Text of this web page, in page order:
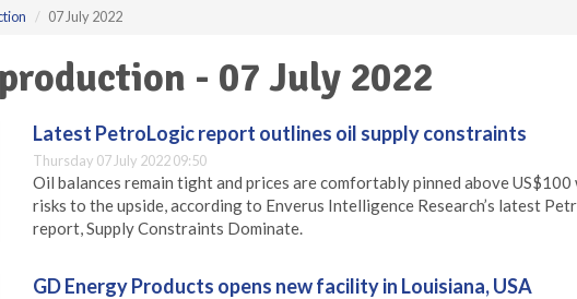
07 July 2022
- 07 July 2022
Latest PetroLogic report outlines oil supply constraints
Thursday 07 July 2022 09:50
Oil balances remain tight and prices are comfortably pinned above US$100
risks to the upside, according to Enverus Intelligence Research’s latest
report, Supply Constraints Dominate.
GD Energy Products opens new facility in Louisiana, USA